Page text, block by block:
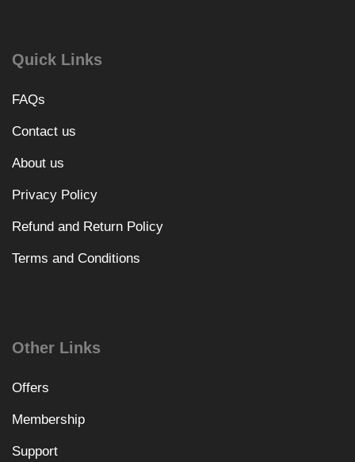
Quick Links
FAQs
Contact us
About us
Privacy Policy
Refund and Return Policy
Terms and Conditions
Other Links
Offers
Membership
Support